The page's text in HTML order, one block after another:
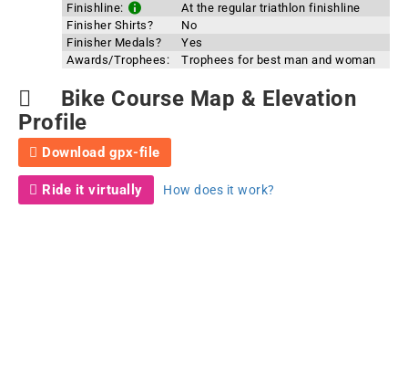
Finishline:
At the regular triathlon finishline
Finisher Shirts?
No
Finisher Medals?
Yes
Awards/Trophees:
Trophees for best man and woman
Bike Course Map & Elevation
Profile
Download gpx-file
Ride it virtually How does it work?